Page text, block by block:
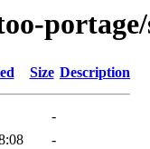
Size Description
-
-